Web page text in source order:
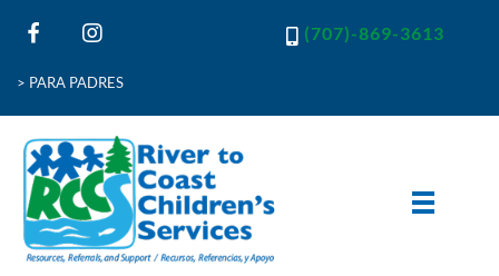
(707)-869-3613
> PARA PADRES